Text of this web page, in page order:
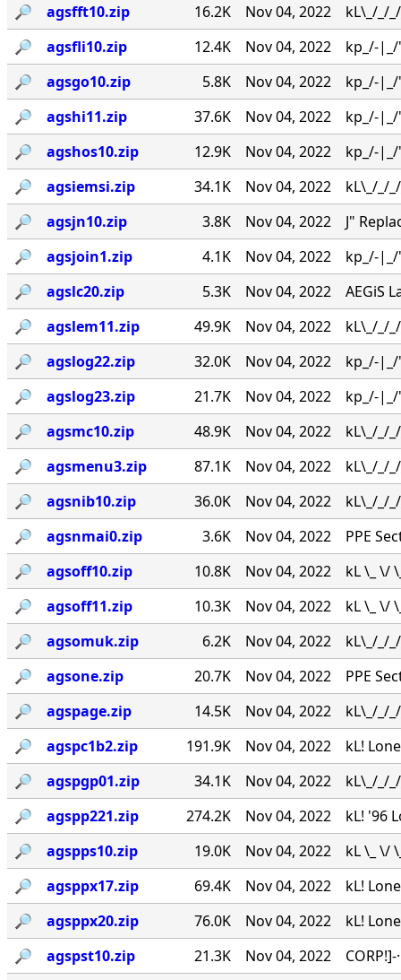
🔎︎ agsfft10.zip 16.2K Nov 04, 2022
kL\_/_/
🔎︎
agsfli10.zip 12.4K Nov 04, 2022
kp_/-|_/
🔎︎
agsgo10.zip 5.8K Nov 04, 2022
kp_/-|_/
🔎︎
agshi11.zip 37.6K Nov 04, 2022
kp_/-|_/'
🔎︎
agshos10.zip 12.9K Nov 04, 2022
kp_/-|_/
🔎︎
agsiemsi.zip 34.1K Nov 04, 2022
kL\_/_/_/
🔎︎
agsjn10.zip 3.8K Nov 04, 2022
J"
🔎︎
agsjoin1.zip 4.1K Nov 04, 2022
kp_/-|_/'
🔎︎
agslc20.zip 5.3K Nov 04, 2022
AEGiS
🔎︎
agslem11.zip 49.9K Nov 04, 2022
kL\_/_/
🔎︎
agslog22.zip 32.0K Nov 04, 2022
kp_/-|_/
🔎︎
agslog23.zip 21.7K Nov 04, 2022
kp_/-|_/
🔎︎
agsmc10.zip 48.9K Nov 04, 2022
kL\_/_/
🔎︎
agsmenu3.zip 87.1K Nov 04, 2022
kL\_/_/
🔎︎
agsnib10.zip 36.0K Nov 04, 2022
kL\_/_/
🔎︎
agsnmai0.zip 3.6K Nov 04, 2022
PPE
🔎︎
agsoff10.zip 10.8K Nov 04, 2022
kL \_ \/
🔎︎
agsoff11.zip 10.3K Nov 04, 2022
kL \_ \/
🔎︎
agsomuk.zip 6.2K Nov 04, 2022
kL\_/_/
🔎︎
agsone.zip 20.7K Nov 04, 2022
PPE
🔎︎
agspage.zip 14.5K Nov 04, 2022
kL\_/_/
🔎︎
agspc1b2.zip 191.9K Nov 04, 2022
kL!
🔎︎
agspgp01.zip 34.1K Nov 04, 2022
kL\_/_/
🔎︎
agspp221.zip 274.2K Nov 04, 2022
kL! '96
🔎︎
agspps10.zip 19.0K Nov 04, 2022
kL \_ \/
🔎︎
agsppx17.zip 69.4K Nov 04, 2022
kL!
🔎︎
agsppx20.zip 76.0K Nov 04, 2022
kL!
🔎︎
agspst10.zip 21.3K Nov 04, 2022